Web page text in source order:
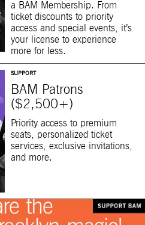
a BAM Membership. From
ticket discounts to priority
access and special events, it’s
your license to experience
more for less.
SUPPORT
BAM Patrons
($2,500+)
Priority access to premium
seats, personalized ticket
services, exclusive invitations,
and more.